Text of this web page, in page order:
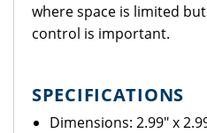
where space is limited
control is important.
SPECIFICATIONS
Dimensions: 2.99" x